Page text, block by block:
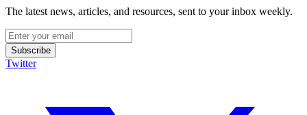
The latest news, articles, and resources, sent to your inbox weekly.
Subscribe
Twitter